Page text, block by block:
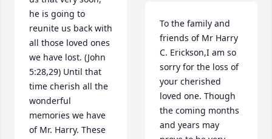
he is going to
reunite us back with
all those loved ones
we have lost. (John
5:28,29) Until that
time cherish all the
wonderful
memories we have
of Mr. Harry. These
To the family and
friends of Mr Harry
C. Erickson,I am so
sorry for the loss of
your cherished
loved one. Though
the coming months
and years may